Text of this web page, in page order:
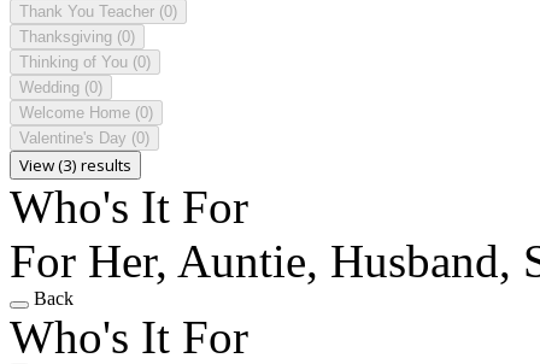
Thank You Teacher (0)
Thanksgiving (0)
Thinking of You (0)
Wedding (0)
Welcome Home (0)
Valentine's Day (0)
View (3) results
Who's It For
For Her, Auntie, Husband,
Back
Who's It For